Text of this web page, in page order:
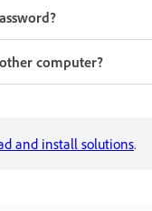
computer?
and install solutions.